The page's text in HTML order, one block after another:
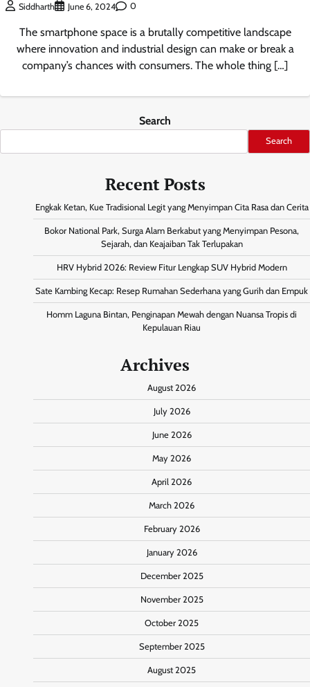
Siddharth June 6, 2024 0
The smartphone space is a brutally competitive landscape
where innovation and industrial design can make or break a
company’s chances with consumers. The whole thing […]
Search
Search
Recent Posts
Engkak Ketan, Kue Tradisional Legit yang Menyimpan Cita Rasa dan Cerita
Bokor National Park, Surga Alam Berkabut yang Menyimpan Pesona,
Sejarah, dan Keajaiban Tak Terlupakan
HRV Hybrid 2026: Review Fitur Lengkap SUV Hybrid Modern
Sate Kambing Kecap: Resep Rumahan Sederhana yang Gurih dan Empuk
Homm Laguna Bintan, Penginapan Mewah dengan Nuansa Tropis di
Kepulauan Riau
Archives
August 2026
July 2026
June 2026
May 2026
April 2026
March 2026
February 2026
January 2026
December 2025
November 2025
October 2025
September 2025
August 2025